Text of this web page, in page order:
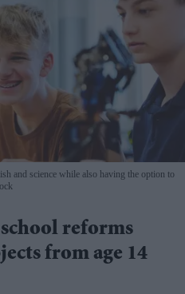
and science while also having the option to
reforms
from age 14